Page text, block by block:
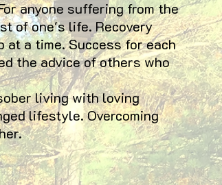
anyone suffering from the
of one's life. Recovery
at a time. Success for each
the advice of others who
living with loving
lifestyle. Overcoming